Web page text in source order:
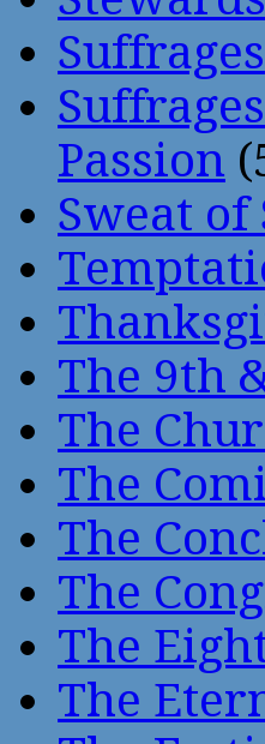
Suffrages
Passion
Sweat
The 9th
The
The
The
The
The
The